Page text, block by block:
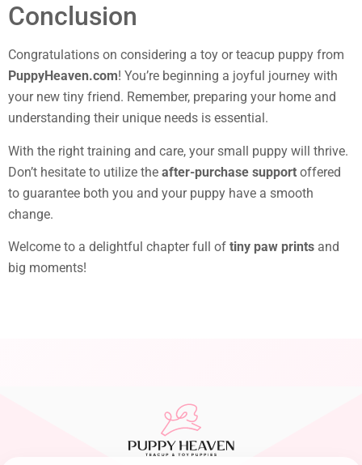
Conclusion
Congratulations on considering a toy or teacup puppy from
PuppyHeaven.com! You’re beginning a joyful journey with
your new tiny friend. Remember, preparing your home and
understanding their unique needs is essential.
With the right training and care, your small puppy will thrive.
Don’t hesitate to utilize the after-purchase support offered
to guarantee both you and your puppy have a smooth
change.
Welcome to a delightful chapter full of tiny paw prints and
big moments!